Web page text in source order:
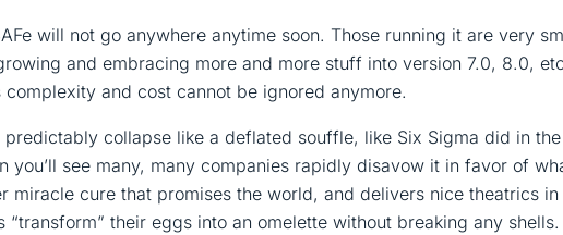
will not go anywhere anytime soon. Those running it are very
and embracing more and more stuff into version 7.0, 8.0,
complexity and cost cannot be ignored anymore.
predictably collapse like a deflated souffle, like Six Sigma did in
you’ll see many, many companies rapidly disavow it in favor of
miracle cure that promises the world, and delivers nice theatrics
“transform” their eggs into an omelette without breaking any shells.